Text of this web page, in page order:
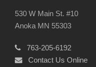
530 W Main St. #10
Anoka MN 55303
763-205-6192
Contact Us Online